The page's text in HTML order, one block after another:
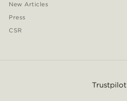
New Articles
Press
CSR
Trustpilot